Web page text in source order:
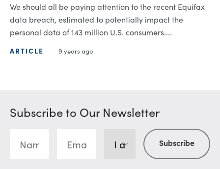
We should all be paying attention to the recent Equifax
data breach, estimated to potentially impact the
personal data of 143 million U.S. consumers....
ARTICLE 9 years ago
Subscribe to Our Newsletter